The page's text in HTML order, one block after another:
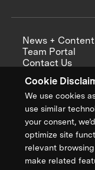
Cookie
We use cookies
use similar
your consent,
optimize site
relevant
make related
News + Content
Team Portal
Contact Us
Annual Reports
Sign